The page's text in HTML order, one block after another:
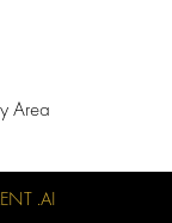
Area
.AI